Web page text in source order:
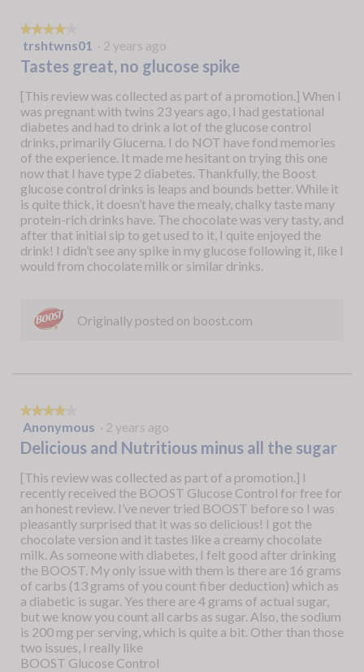
★★★★★
★★★★★
4
out
of
5
stars.
trshtwns01 · 2 years ago
Tastes great, no glucose spike
[This review was collected as part of a promotion.] When I
was pregnant with twins 23 years ago, I had gestational
diabetes and had to drink a lot of the glucose control
drinks, primarily Glucerna. I do NOT have fond memories
of the experience. It made me hesitant on trying this one
now that I have type 2 diabetes. Thankfully, the Boost
glucose control drinks is leaps and bounds better. While it
is quite thick, it doesn’t have the mealy, chalky taste many
protein-rich drinks have. The chocolate was very tasty, and
after that initial sip to get used to it, I quite enjoyed the
drink! I didn’t see any spike in my glucose following it, like I
would from chocolate milk or similar drinks.
Originally posted on boost.com
★★★★★
★★★★★
4
out
of
5
stars.
Anonymous · 2 years ago
Delicious and Nutritious minus all the sugar
[This review was collected as part of a promotion.] I
recently received the BOOST Glucose Control for free for
an honest review. I’ve never tried BOOST before so I was
pleasantly surprised that it was so delicious! I got the
chocolate version and it tastes like a creamy chocolate
milk. As someone with diabetes, I felt good after drinking
the BOOST. My only issue with them is there are 16 grams
of carbs (13 grams of you count fiber deduction) which as
a diabetic is sugar. Yes there are 4 grams of actual sugar,
but we know you count all carbs as sugar. Also, the sodium
is 200 mg per serving, which is quite a bit. Other than those
two issues, I really like
BOOST Glucose Control